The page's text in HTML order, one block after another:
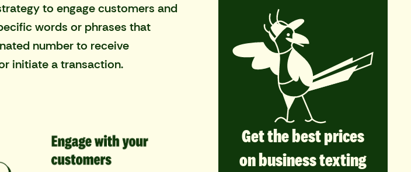
to engage customers and
words or phrases that
number to receive
initiate a transaction.
Get the best prices
on business texting